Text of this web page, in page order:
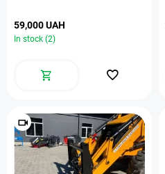
59,000 UAH
In stock (2)